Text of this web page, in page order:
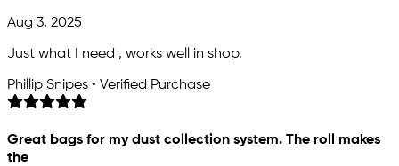
Aug 3, 2025
Just what I need , works well in shop.
Phillip Snipes • Verified Purchase
Great bags for my dust collection system. The roll makes
the